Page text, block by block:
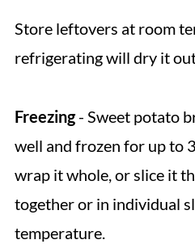
Store leftovers at room
refrigerating will dry it
Freezing- Sweet potato
well and frozen for up to
wrap it whole, or slice it
together or in individual
temperature.